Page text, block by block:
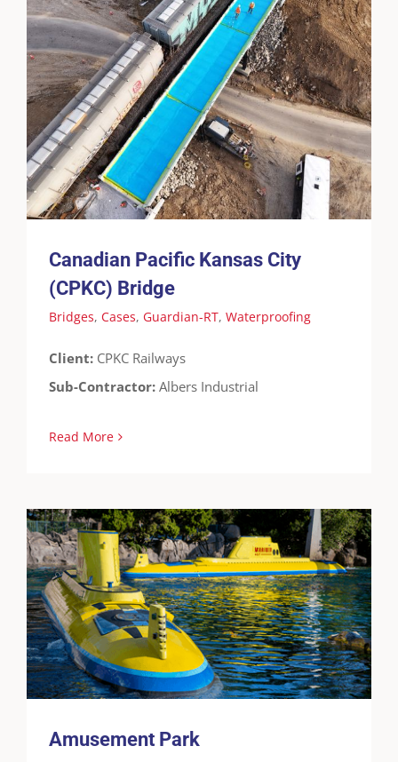
Canadian Pacific Kansas City (CPKC) Bridge
Bridges Cases Guardian-RT Waterproofing
Canadian Pacific Kansas City
(CPKC) Bridge
Bridges, Cases, Guardian-RT, Waterproofing
Client: CPKC Railways
Sub-Contractor: Albers Industrial
Read More
Amusement Park
Cases FreedomTuff Guardian-WF Theme Parks
Water Features
Amusement Park